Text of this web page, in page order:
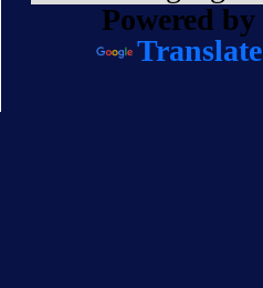
Powered by
Translate